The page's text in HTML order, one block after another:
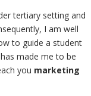
tertiary setting and
I am well
to guide a student
made me to be
you marketing